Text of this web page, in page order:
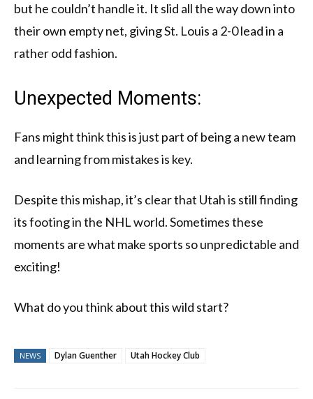
but he couldn’t handle it. It slid all the way down into
their own empty net, giving St. Louis a 2-0 lead in a
rather odd fashion.
Unexpected Moments:
Fans might think this is just part of being a new team
and learning from mistakes is key.
Despite this mishap, it’s clear that Utah is still finding
its footing in the NHL world. Sometimes these
moments are what make sports so unpredictable and
exciting!
What do you think about this wild start?
NEWS Dylan Guenther Utah Hockey Club